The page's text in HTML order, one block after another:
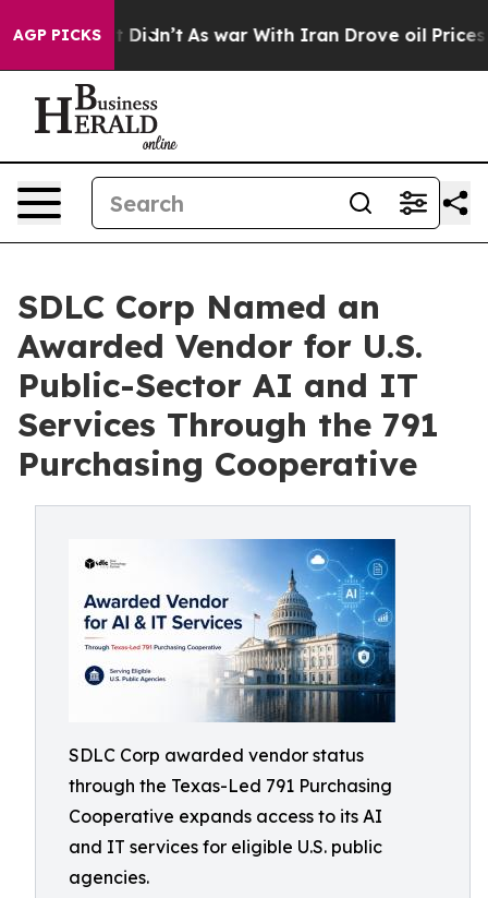
AGP PICKS
it Didn’t As war With Iran Drove oil Prices Higher,
SDLC Corp Named an
Awarded Vendor for U.S.
Public-Sector AI and IT
Services Through the 791
Purchasing Cooperative
SDLC Corp awarded vendor status
through the Texas-Led 791 Purchasing
Cooperative expands access to its AI
and IT services for eligible U.S. public
agencies.